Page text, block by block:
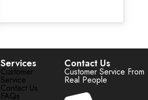
Services
Customer
Service
Contact Us
FAQs
Contact Us
Customer Service From
Real People